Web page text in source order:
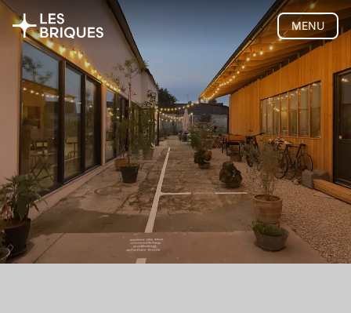
MENU
Coliving
Coworking
Tearoom
Wood Studio
Privatisation
🇫🇷 Version française